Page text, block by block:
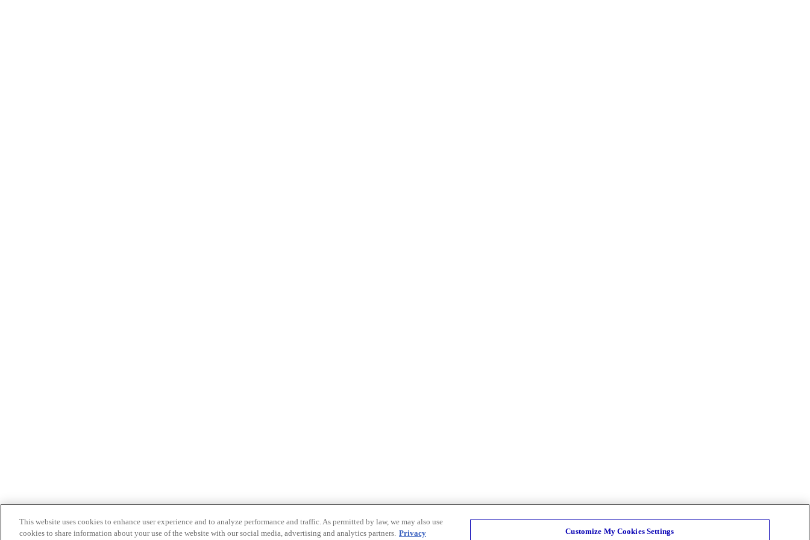
This website uses cookies to enhance user experience and to analyze performance and traffic. As permitted by law, we may also use
cookies to share information about your use of the website with our social media, advertising and analytics partners. Privacy Customize My Cookies Settings